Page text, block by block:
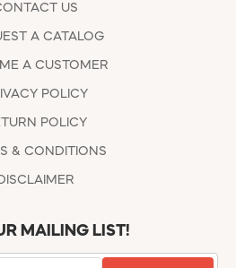
US
A CATALOG
A CUSTOMER
POLICY
POLICY
& CONDITIONS
MAILING LIST!